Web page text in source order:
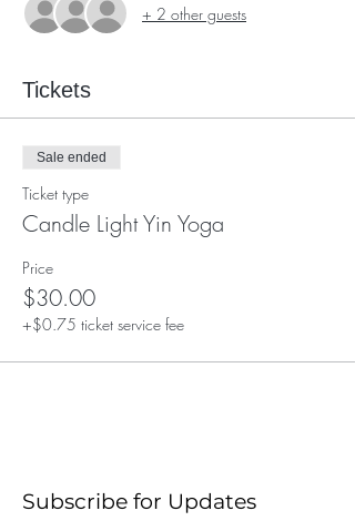
+ 2 other guests
Tickets
Sale ended
Ticket type
Candle Light Yin Yoga
Price
$30.00
+$0.75 ticket service fee
Subscribe for Updates